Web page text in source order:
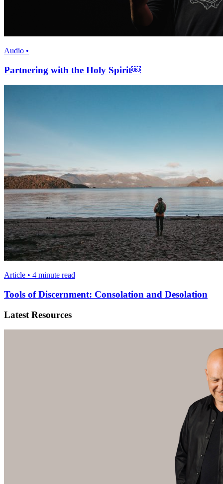
Audio •
Partnering with the Holy Spirit￼
Article • 4 minute read
Tools of Discernment: Consolation and Desolation
Latest Resources